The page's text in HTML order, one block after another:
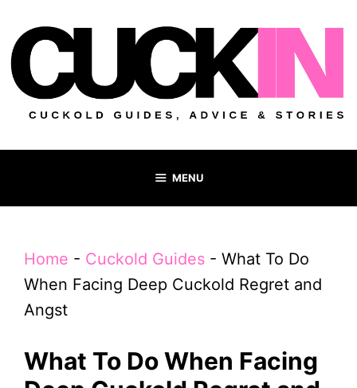
content
MENU
Home - Cuckold Guides - What To Do
When Facing Deep Cuckold Regret and
Angst
What To Do When Facing